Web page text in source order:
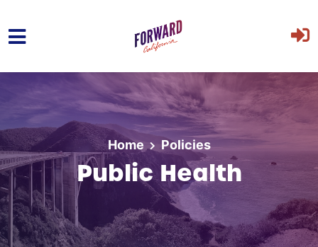
Skip to main content
Home Policies
Public Health